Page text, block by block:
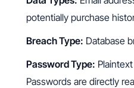
potentially purchase
Breach Type: Database
Password Type:
Passwords are directly